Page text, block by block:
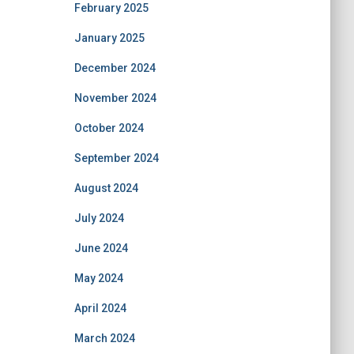
February 2025
January 2025
December 2024
November 2024
October 2024
September 2024
August 2024
July 2024
June 2024
May 2024
April 2024
March 2024